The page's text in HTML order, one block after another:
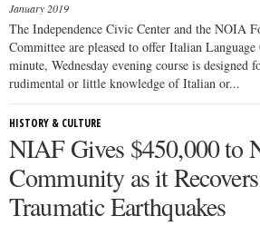
ENTERTAINMENT
SPORTS
January 2019
The Independence Civic Center and the NOIA
Committee are pleased to offer Italian
minute, Wednesday evening course is designed
rudimental or little knowledge of Italian or...
HISTORY & CULTURE
NIAF Gives $450,000 to
Community as it
Traumatic Earthquakes